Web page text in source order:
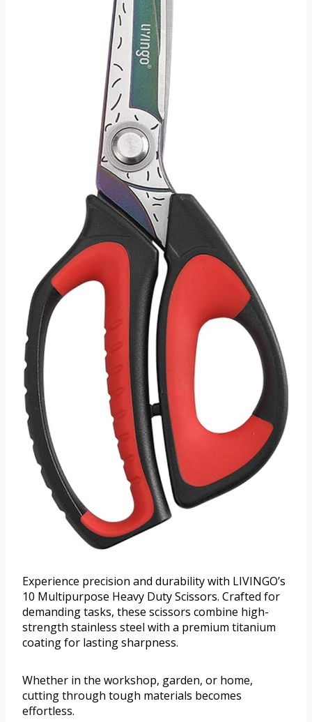
Experience precision and durability with LIVINGO’s
10 Multipurpose Heavy Duty Scissors. Crafted for
demanding tasks, these scissors combine high-
strength stainless steel with a premium titanium
coating for lasting sharpness.
Whether in the workshop, garden, or home,
cutting through tough materials becomes
effortless.